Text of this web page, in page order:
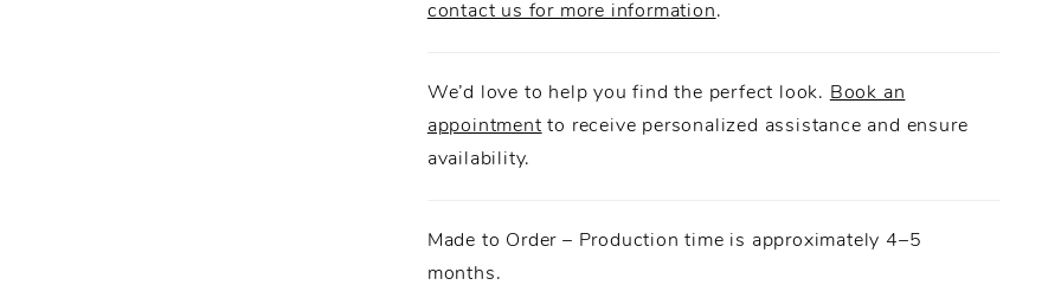
contact us for more information.
We’d love to help you find the perfect look. Book an
appointment to receive personalized assistance and ensure
availability.
Made to Order – Production time is approximately 4–5
months.